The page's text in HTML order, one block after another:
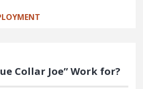
Collar Joe” Work for?